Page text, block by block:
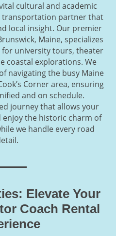
cultural and academic
transportation partner that
local insight. Our premier
Maine, specializes
for university tours, theater
coastal explorations. We
navigating the busy Maine
Corner area, ensuring
and on schedule.
journey that allows your
enjoy the historic charm of
we handle every road
Elevate Your
Coach Rental